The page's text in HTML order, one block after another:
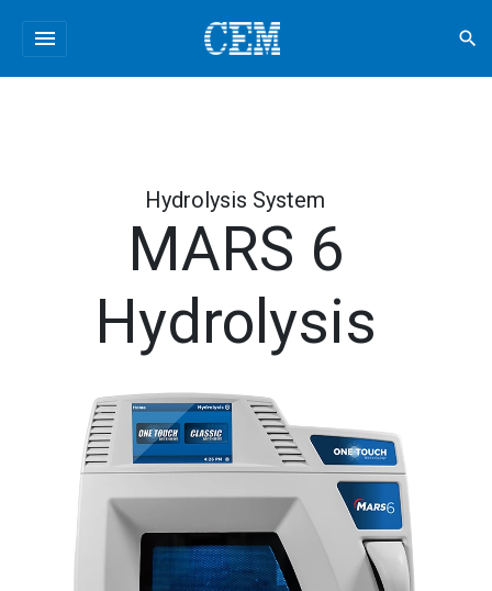
menu search
Hydrolysis System
MARS 6
Hydrolysis